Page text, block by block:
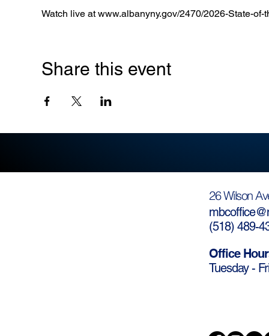
Watch live at www.albanyny.gov/2470/2026-State-
Share this event
26 Wilson
(518) 489-
Office
Tuesday -